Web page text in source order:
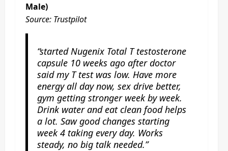
Male)
Source: Trustpilot
“started Nugenix Total T testosterone
capsule 10 weeks ago after doctor
said my T test was low. Have more
energy all day now, sex drive better,
gym getting stronger week by week.
Drink water and eat clean food helps
a lot. Saw good changes starting
week 4 taking every day. Works
steady, no big talk needed.”